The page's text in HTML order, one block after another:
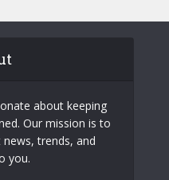
about keeping
Our mission is to
trends, and
you.